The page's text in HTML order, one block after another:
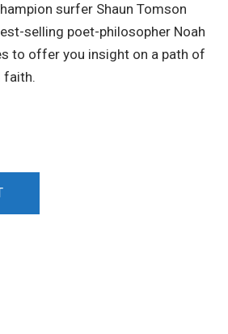
surfer Shaun Tomson
selling poet-philosopher Noah
to offer you insight on a path of
faith.